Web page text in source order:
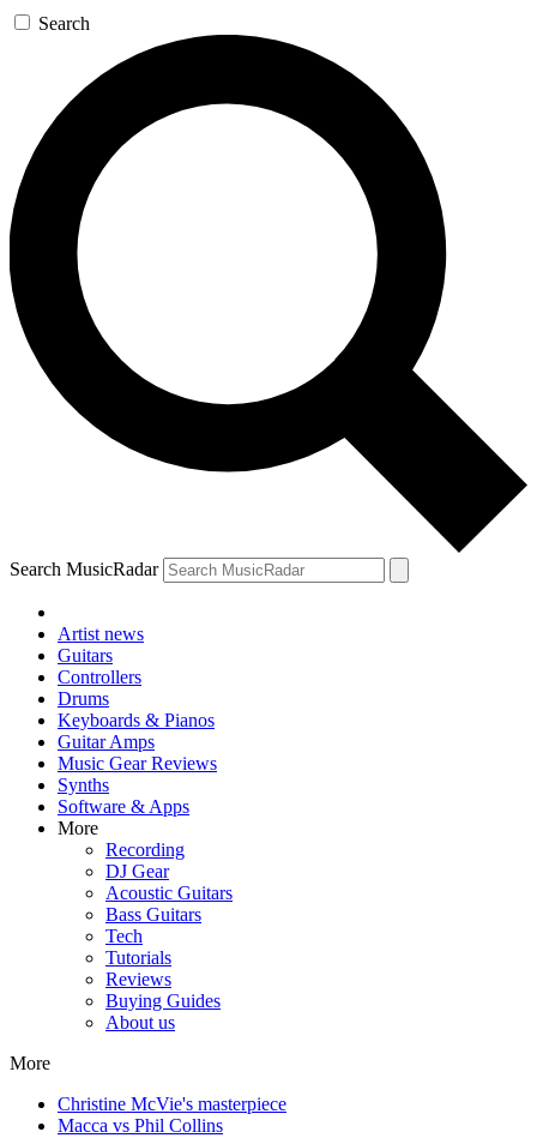
Search
Search MusicRadar
Artist news
Guitars
Controllers
Drums
Keyboards & Pianos
Guitar Amps
Music Gear Reviews
Synths
Software & Apps
More
Recording
DJ Gear
Acoustic Guitars
Bass Guitars
Tech
Tutorials
Reviews
Buying Guides
About us
More
Christine McVie's masterpiece
Macca vs Phil Collins